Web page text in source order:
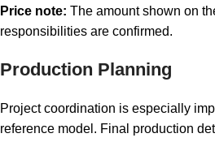
Price note: The amount shown on
responsibilities are confirmed.
Production Planning
Project coordination is especially
reference model. Final production